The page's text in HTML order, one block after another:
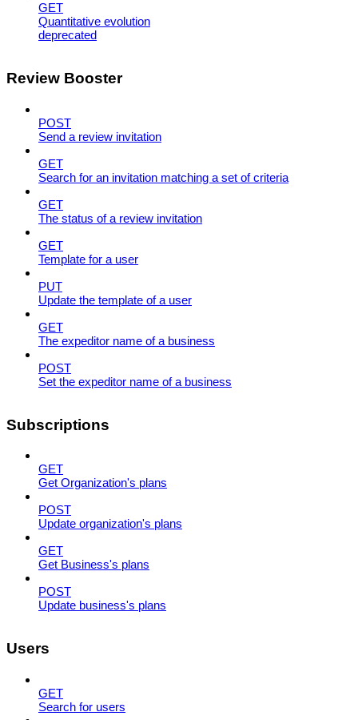
GET
Quantitative evolution
deprecated
Review Booster
POST
Send a review invitation
GET
Search for an invitation matching a set of criteria
GET
The status of a review invitation
GET
Template for a user
PUT
Update the template of a user
GET
The expeditor name of a business
POST
Set the expeditor name of a business
Subscriptions
GET
Get Organization's plans
POST
Update organization's plans
GET
Get Business's plans
POST
Update business's plans
Users
GET
Search for users